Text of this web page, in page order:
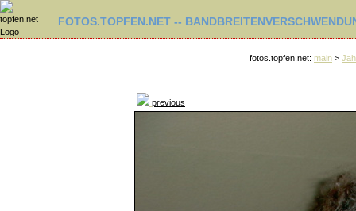
FOTOS.TOPFEN.NET --
fotos.topfen.net: main >
previous